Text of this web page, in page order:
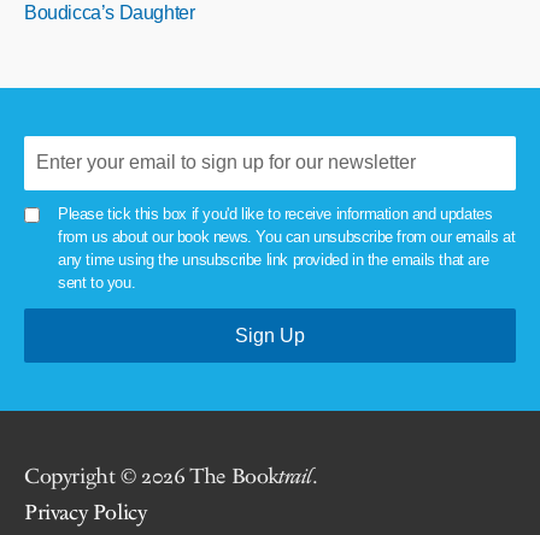
Boudicca’s Daughter
Please tick this box if you'd like to receive information and updates
from us about our book news. You can unsubscribe from our emails at
any time using the unsubscribe link provided in the emails that are
sent to you.
Copyright © 2026 The Booktrail.
Privacy Policy